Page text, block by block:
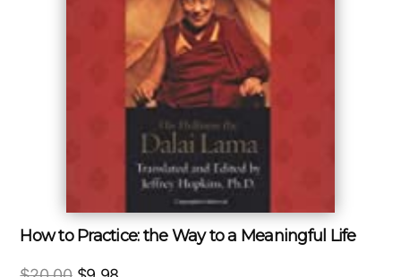
How to Practice: the Way to a Meaningful Life